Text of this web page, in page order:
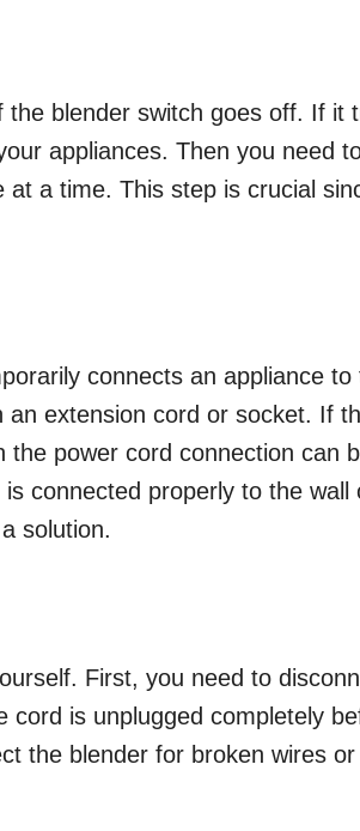
blender switch goes off. If it
appliances. Then you need
a time. This step is crucial
connects an appliance to
an extension cord or socket. If
the power cord connection can
connected properly to the wall
solution.
First, you need to
is unplugged completely
the blender for broken wires